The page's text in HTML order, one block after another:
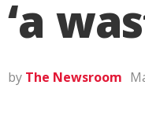
‘a
by The Newsroom